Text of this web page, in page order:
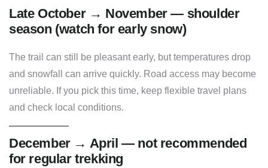
Late October → November — shoulder
season (watch for early snow)
The trail can still be pleasant early, but temperatures drop
and snowfall can arrive quickly. Road access may become
unreliable. If you pick this time, keep flexible travel plans
and check local conditions.
December → April — not recommended
for regular trekking